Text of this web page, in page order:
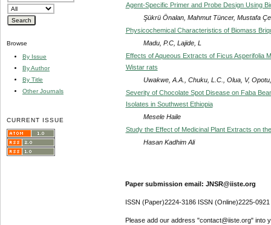
Browse
By Issue
By Author
By Title
Other Journals
CURRENT ISSUE
Agent-Specific Primer and Probe Design Using
Şükrü Önalan, Mahmut Tüncer, Mustafa
Physicochemical Characteristics of Biomass
Madu, P.C, Lajide, L
Effects of Aqueous Extracts of Ficus Asperifolia
Wistar rats
Uwakwe, A.A., Chuku, L.C., Olua, V,
Severity of Chocolate Spot Disease on Faba
Isolates in Southwest Ethiopia
Mesele Haile
Study the Effect of Medicinal Plant Extracts on
Hasan Kadhim Ali
Paper submission email: JNSR@iiste.org
ISSN (Paper)2224-3186 ISSN (Online)2225-0921
Please add our address "contact@iiste.org" into